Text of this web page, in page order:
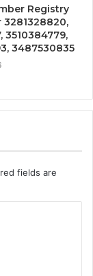
Registry
3510384779,
3487530835
fields are